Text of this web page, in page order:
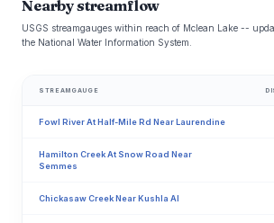
Nearby streamflow
USGS streamgauges within reach of Mclean Lake --
the National Water Information System.
STREAMGAUGE
Fowl River At Half-Mile Rd Near Laurendine
Hamilton Creek At Snow Road Near
Semmes
Chickasaw Creek Near Kushla Al